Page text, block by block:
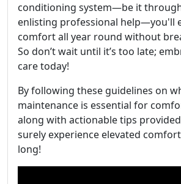
conditioning system—be it
enlisting professional help—you'll
comfort all year round without
So don’t wait until it’s too late;
care today!
By following these guidelines on
maintenance is essential for
along with actionable tips
surely experience elevated
long!